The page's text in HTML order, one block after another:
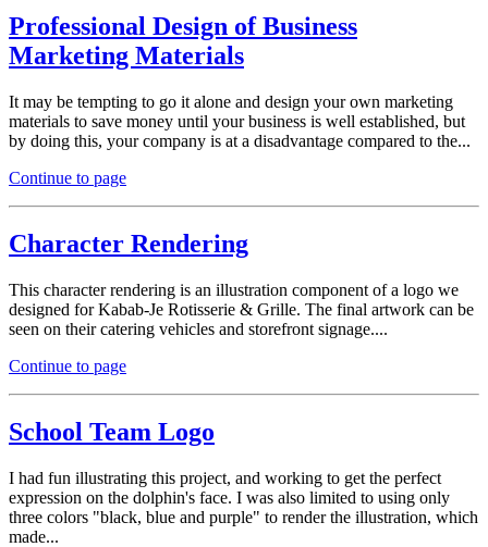
Professional Design of Business
Marketing Materials
It may be tempting to go it alone and design your own marketing
materials to save money until your business is well established, but
by doing this, your company is at a disadvantage compared to the...
Continue to page
Character Rendering
This character rendering is an illustration component of a logo we
designed for Kabab-Je Rotisserie & Grille. The final artwork can be
seen on their catering vehicles and storefront signage....
Continue to page
School Team Logo
I had fun illustrating this project, and working to get the perfect
expression on the dolphin's face. I was also limited to using only
three colors "black, blue and purple" to render the illustration, which
made...